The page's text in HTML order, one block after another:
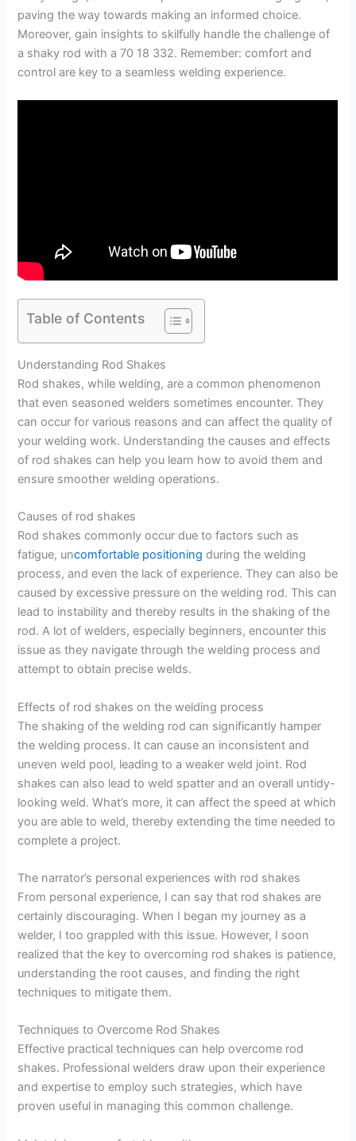
paving the way towards making an informed choice.
Moreover, gain insights to skilfully handle the challenge of
a shaky rod with a 70 18 332. Remember: comfort and
control are key to a seamless welding experience.
Table of Contents
Understanding Rod Shakes
Rod shakes, while welding, are a common phenomenon
that even seasoned welders sometimes encounter. They
can occur for various reasons and can affect the quality of
your welding work. Understanding the causes and effects
of rod shakes can help you learn how to avoid them and
ensure smoother welding operations.
Causes of rod shakes
Rod shakes commonly occur due to factors such as
fatigue, uncomfortable positioning during the welding
process, and even the lack of experience. They can also be
caused by excessive pressure on the welding rod. This can
lead to instability and thereby results in the shaking of the
rod. A lot of welders, especially beginners, encounter this
issue as they navigate through the welding process and
attempt to obtain precise welds.
Effects of rod shakes on the welding process
The shaking of the welding rod can significantly hamper
the welding process. It can cause an inconsistent and
uneven weld pool, leading to a weaker weld joint. Rod
shakes can also lead to weld spatter and an overall untidy-
looking weld. What’s more, it can affect the speed at which
you are able to weld, thereby extending the time needed to
complete a project.
The narrator’s personal experiences with rod shakes
From personal experience, I can say that rod shakes are
certainly discouraging. When I began my journey as a
welder, I too grappled with this issue. However, I soon
realized that the key to overcoming rod shakes is patience,
understanding the root causes, and finding the right
techniques to mitigate them.
Techniques to Overcome Rod Shakes
Effective practical techniques can help overcome rod
shakes. Professional welders draw upon their experience
and expertise to employ such strategies, which have
proven useful in managing this common challenge.